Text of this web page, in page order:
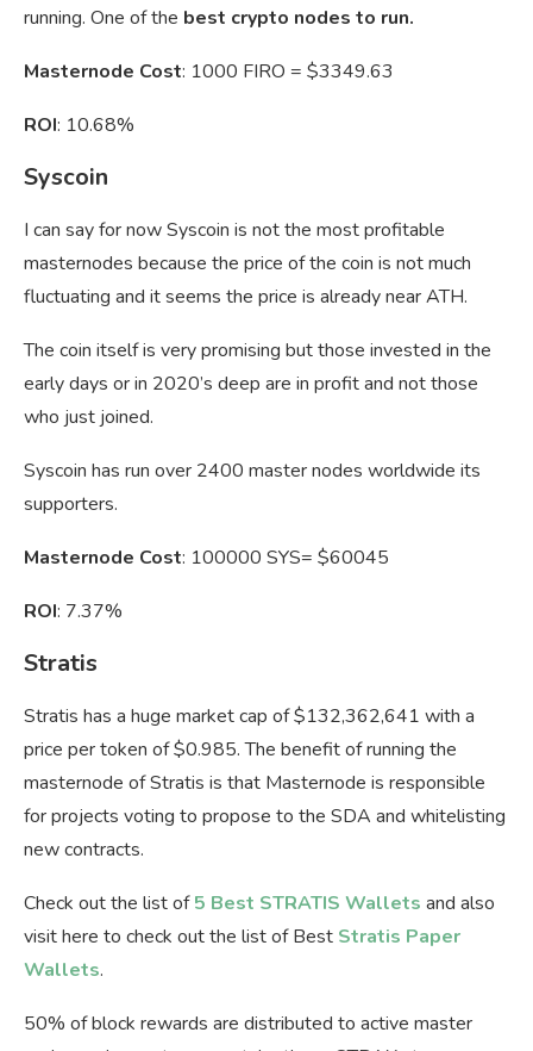
running. One of the best crypto nodes to run.
Masternode Cost: 1000 FIRO = $3349.63
ROI: 10.68%
Syscoin
I can say for now Syscoin is not the most profitable
masternodes because the price of the coin is not much
fluctuating and it seems the price is already near ATH.
The coin itself is very promising but those invested in the
early days or in 2020’s deep are in profit and not those
who just joined.
Syscoin has run over 2400 master nodes worldwide its
supporters.
Masternode Cost: 100000 SYS= $60045
ROI: 7.37%
Stratis
Stratis has a huge market cap of $132,362,641 with a
price per token of $0.985. The benefit of running the
masternode of Stratis is that Masternode is responsible
for projects voting to propose to the SDA and whitelisting
new contracts.
Check out the list of5 Best STRATIS Wallets and also
visit here to check out the list of Best Stratis Paper
Wallets.
50% of block rewards are distributed to active master